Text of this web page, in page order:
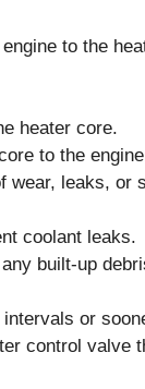
to the
heater core.
to the
leaks, or
coolant leaks.
built-up
or
control valve